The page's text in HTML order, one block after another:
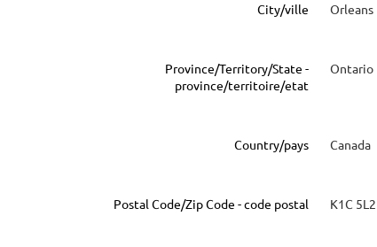
City/ville Orleans
Province/Territory/State -
province/territoire/etat
Ontario
Country/pays Canada
Postal Code/Zip Code - code postal K1C 5L2